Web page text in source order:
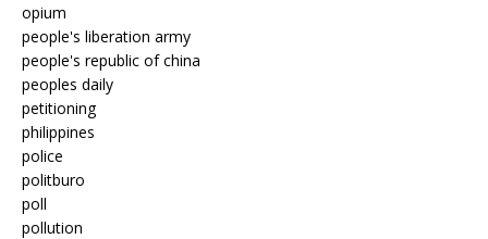
opium
people's liberation army
people's republic of china
peoples daily
petitioning
philippines
police
politburo
poll
pollution